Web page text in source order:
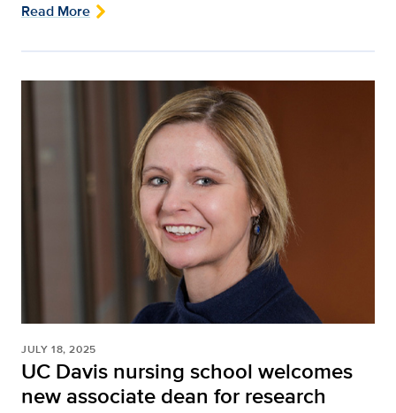
Read More
JULY 18, 2025
UC Davis nursing school welcomes
new associate dean for research